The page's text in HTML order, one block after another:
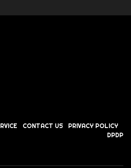
CONTACT US
PRIVACY POLICY
DPDP